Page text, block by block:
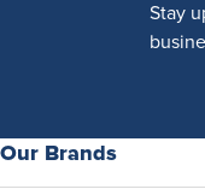
Stay
Our Brands